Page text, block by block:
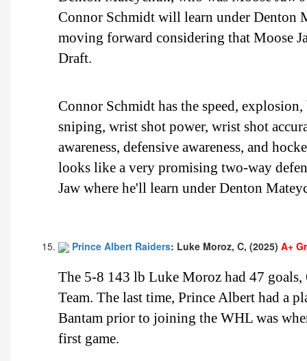
Connor Schmidt will learn under Denton
moving forward considering that Moose
Draft.
Connor Schmidt has the speed,
sniping, wrist shot power, wrist shot
awareness, defensive awareness, and
looks like a very promising two-way
Jaw where he'll learn under Denton
Prince Albert Raiders: Luke Moroz, C, (2025) A+
The 5-8 143 lb Luke Moroz had 47
Team. The last time, Prince Albert had a
Bantam prior to joining the WHL was
first game.